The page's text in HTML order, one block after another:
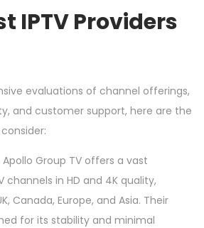
IPTV Providers
evaluations of channel offerings,
and customer support, here are the
Apollo Group TV offers a vast
channels in HD and 4K quality,
Canada, Europe, and Asia. Their
for its stability and minimal